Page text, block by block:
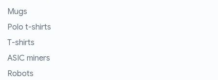
Mugs
Polo t-shirts
T-shirts
ASIC miners
Robots